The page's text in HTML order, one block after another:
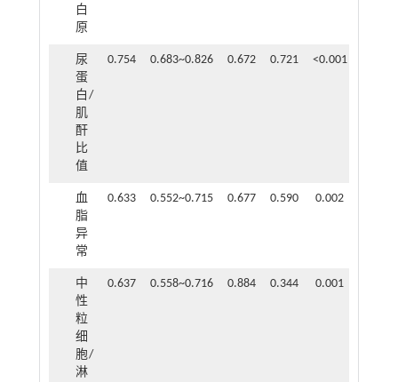
白
原
尿
蛋
白/
肌
酐
比
值
0.754 0.683~0.826 0.672 0.721 <0.001
血
脂
异
常
0.633 0.552~0.715 0.677 0.590 0.002
中
性
粒
细
胞/
淋
0.637 0.558~0.716 0.884 0.344 0.001